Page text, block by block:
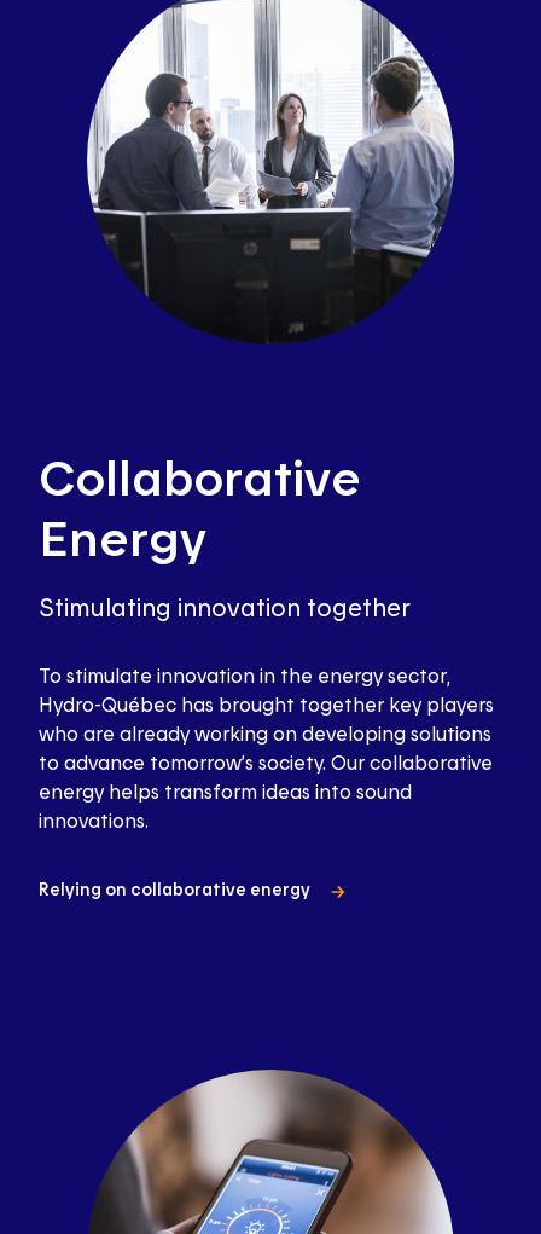
Collaborative
Energy
Stimulating innovation together
To stimulate innovation in the energy sector,
Hydro-Québec has brought together key players
who are already working on developing solutions
to advance tomorrow’s society. Our collaborative
energy helps transform ideas into sound
innovations.
Relying on collaborative energy